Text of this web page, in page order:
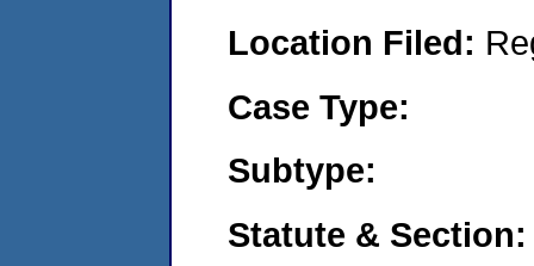
Location Filed:
Case Type:
Subtype:
Statute & Section: